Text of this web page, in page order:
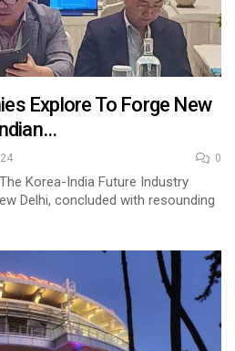
Explore To Forge New
0
Korea-India Future Industry
Delhi, concluded with resounding